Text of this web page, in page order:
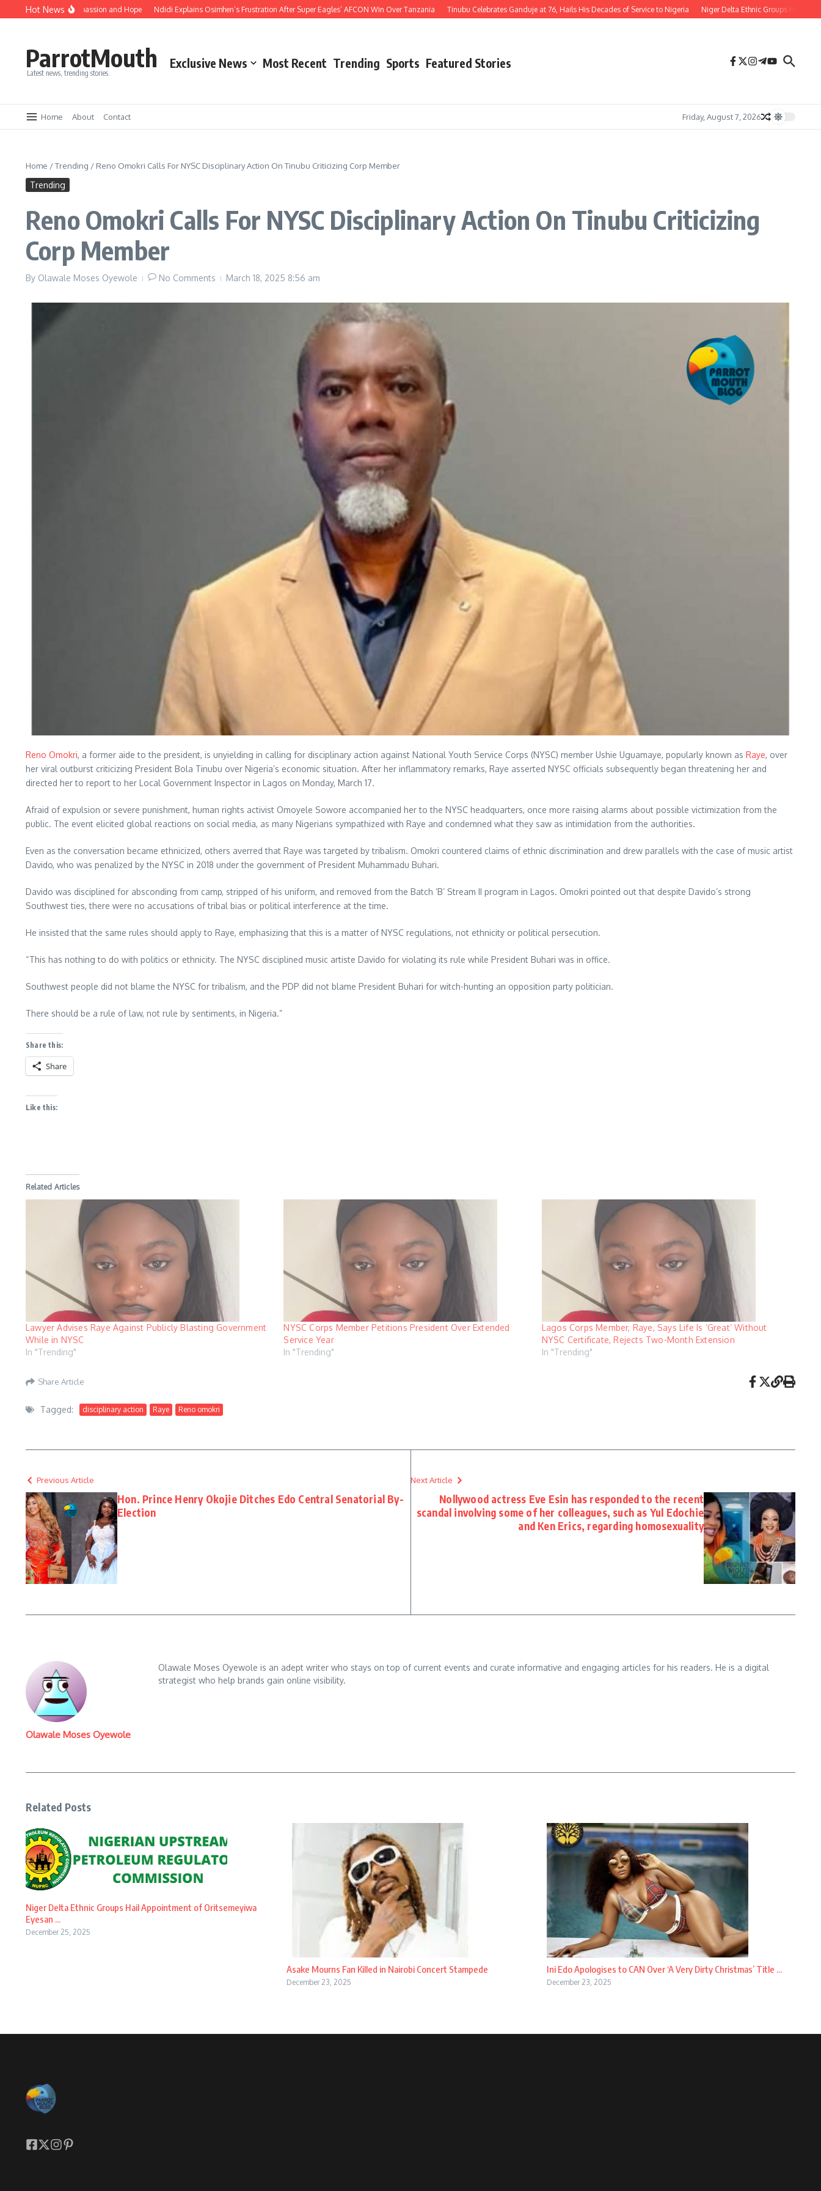
Hot News
Unity, Compassion and Hope Ndidi Explains Osimhen’s Frustration After Super Eagles’ AFCON Win Over Tanzania Tinubu Celebrates Ganduje at 76, Hails His Decades of Service to Nigeria Niger Delta Ethnic Groups Hail
ParrotMouth
Latest news, trending stories.
Exclusive News Most Recent Trending Sports Featured Stories
Home About Contact Friday, August 7, 2026
Home /Trending / Reno Omokri Calls For NYSC Disciplinary Action On Tinubu Criticizing Corp Member
Trending
Reno Omokri Calls For NYSC Disciplinary Action On Tinubu Criticizing
Corp Member
By Olawale Moses Oyewole No Comments March 18, 2025 8:56 am
Reno Omokri, a former aide to the president, is unyielding in calling for disciplinary action against National Youth Service Corps (NYSC) member Ushie Uguamaye, popularly known as Raye, over
her viral outburst criticizing President Bola Tinubu over Nigeria’s economic situation. After her inflammatory remarks, Raye asserted NYSC officials subsequently began threatening her and
directed her to report to her Local Government Inspector in Lagos on Monday, March 17.
Afraid of expulsion or severe punishment, human rights activist Omoyele Sowore accompanied her to the NYSC headquarters, once more raising alarms about possible victimization from the
public. The event elicited global reactions on social media, as many Nigerians sympathized with Raye and condemned what they saw as intimidation from the authorities.
Even as the conversation became ethnicized, others averred that Raye was targeted by tribalism. Omokri countered claims of ethnic discrimination and drew parallels with the case of music artist
Davido, who was penalized by the NYSC in 2018 under the government of President Muhammadu Buhari.
Davido was disciplined for absconding from camp, stripped of his uniform, and removed from the Batch ‘B’ Stream II program in Lagos. Omokri pointed out that despite Davido’s strong
Southwest ties, there were no accusations of tribal bias or political interference at the time.
He insisted that the same rules should apply to Raye, emphasizing that this is a matter of NYSC regulations, not ethnicity or political persecution.
“This has nothing to do with politics or ethnicity. The NYSC disciplined music artiste Davido for violating its rule while President Buhari was in office.
Southwest people did not blame the NYSC for tribalism, and the PDP did not blame President Buhari for witch-hunting an opposition party politician.
There should be a rule of law, not rule by sentiments, in Nigeria.”
Share this:
Share
Like this:
Related Articles
Lawyer Advises Raye Against Publicly Blasting Government
While in NYSC
In "Trending"
NYSC Corps Member Petitions President Over Extended
Service Year
In "Trending"
Lagos Corps Member, Raye, Says Life Is ‘Great’ Without
NYSC Certificate, Rejects Two-Month Extension
In "Trending"
Share Article
Tagged: disciplinary action Raye Reno omokri
Previous Article
Hon. Prince Henry Okojie Ditches Edo Central Senatorial By-
Election
Next Article
Nollywood actress Eve Esin has responded to the recent
scandal involving some of her colleagues, such as Yul Edochie
and Ken Erics, regarding homosexuality
Olawale Moses Oyewole
Olawale Moses Oyewole is an adept writer who stays on top of current events and curate informative and engaging articles for his readers. He is a digital
strategist who help brands gain online visibility.
Related Posts
Niger Delta Ethnic Groups Hail Appointment of Oritsemeyiwa
Eyesan ...
December 25, 2025
Asake Mourns Fan Killed in Nairobi Concert Stampede
December 23, 2025
Ini Edo Apologises to CAN Over ‘A Very Dirty Christmas’ Title ...
December 23, 2025